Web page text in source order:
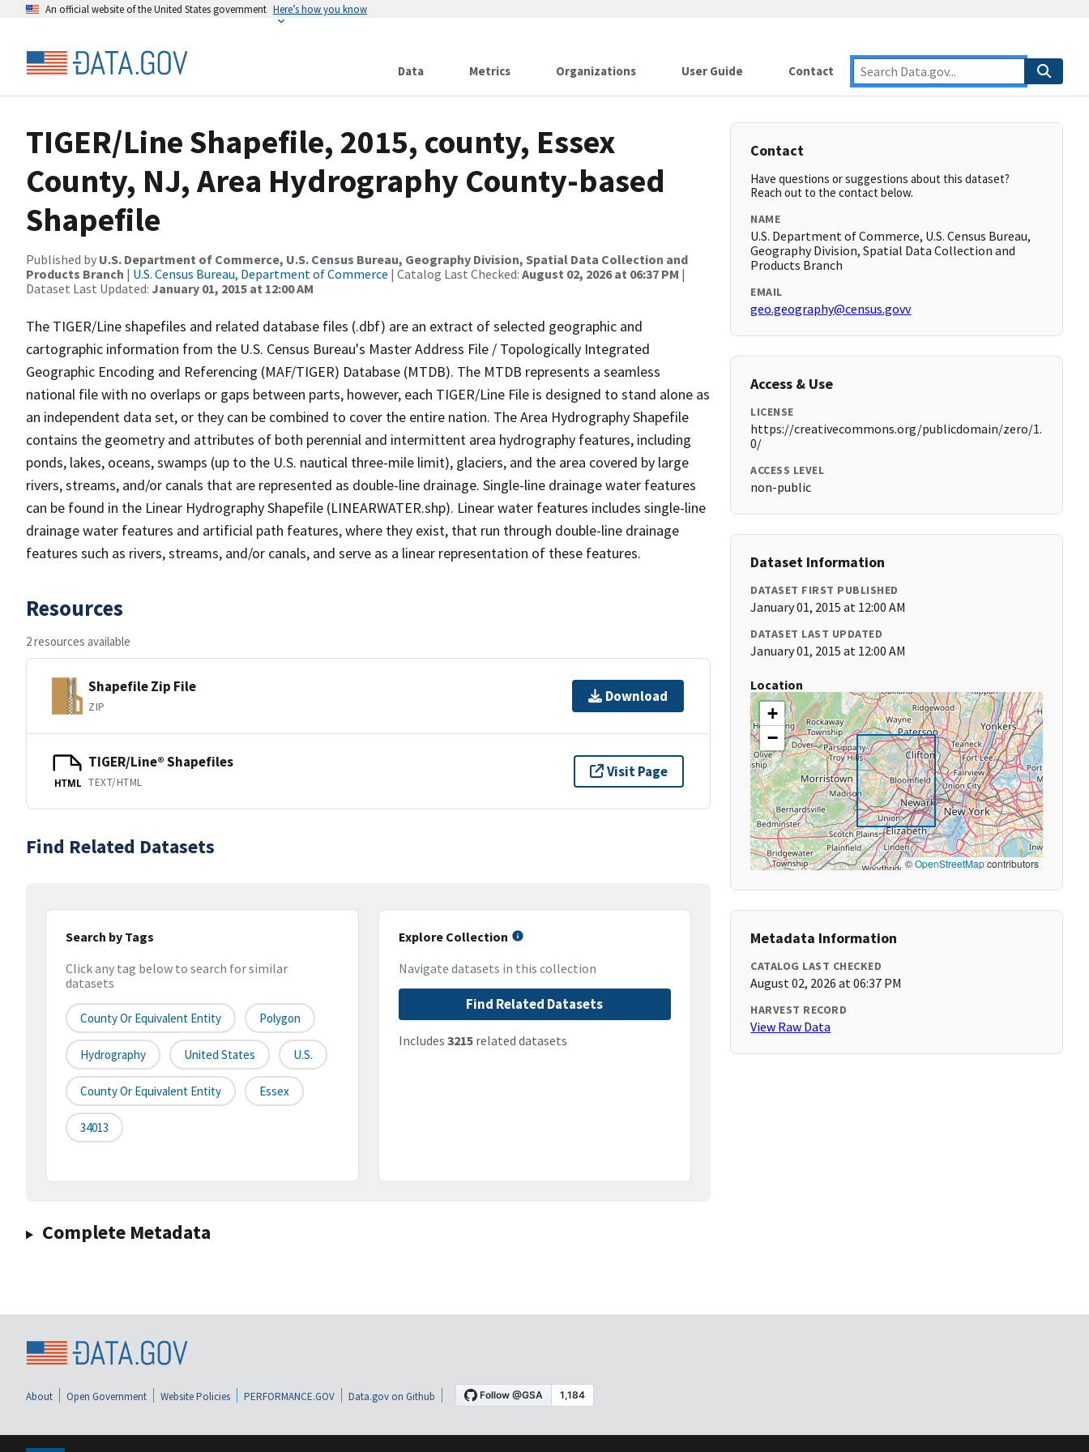
An official website of the United States government Here’s how you know
Data Metrics Organizations User Guide Contact
TIGER/Line Shapefile, 2015, county, Essex
County, NJ, Area Hydrography County-based
Shapefile
Published by U.S. Department of Commerce, U.S. Census Bureau, Geography Division, Spatial Data Collection and
Products Branch | U.S. Census Bureau, Department of Commerce | Catalog Last Checked: August 02, 2026 at 06:37 PM |
Dataset Last Updated: January 01, 2015 at 12:00 AM
The TIGER/Line shapefiles and related database files (.dbf) are an extract of selected geographic and
cartographic information from the U.S. Census Bureau's Master Address File / Topologically Integrated
Geographic Encoding and Referencing (MAF/TIGER) Database (MTDB). The MTDB represents a seamless
national file with no overlaps or gaps between parts, however, each TIGER/Line File is designed to stand alone as
an independent data set, or they can be combined to cover the entire nation. The Area Hydrography Shapefile
contains the geometry and attributes of both perennial and intermittent area hydrography features, including
ponds, lakes, oceans, swamps (up to the U.S. nautical three-mile limit), glaciers, and the area covered by large
rivers, streams, and/or canals that are represented as double-line drainage. Single-line drainage water features
can be found in the Linear Hydrography Shapefile (LINEARWATER.shp). Linear water features includes single-line
drainage water features and artificial path features, where they exist, that run through double-line drainage
features such as rivers, streams, and/or canals, and serve as a linear representation of these features.
Resources
2 resources available
Shapefile Zip File
ZIP
Download
HTML
TIGER/Line® Shapefiles
TEXT/HTML
Visit Page
Find Related Datasets
Search by Tags
Click any tag below to search for similar
datasets
County Or Equivalent Entity Polygon
Hydrography United States U.S.
County Or Equivalent Entity Essex
34013
Explore Collection
Navigate datasets in this collection
Find Related Datasets
Includes 3215related datasets
Complete Metadata
Contact
Have questions or suggestions about this dataset?
Reach out to the contact below.
NAME
U.S. Department of Commerce, U.S. Census Bureau,
Geography Division, Spatial Data Collection and
Products Branch
EMAIL
geo.geography@census.govv
Access & Use
LICENSE
https://creativecommons.org/publicdomain/zero/1.
0/
ACCESS LEVEL
non-public
Dataset Information
DATASET FIRST PUBLISHED
January 01, 2015 at 12:00 AM
DATASET LAST UPDATED
January 01, 2015 at 12:00 AM
Location
+
−
©OpenStreetMapcontributors
Metadata Information
CATALOG LAST CHECKED
August 02, 2026 at 06:37 PM
HARVEST RECORD
View Raw Data
About Open Government Website Policies PERFORMANCE.GOV Data.gov on Github